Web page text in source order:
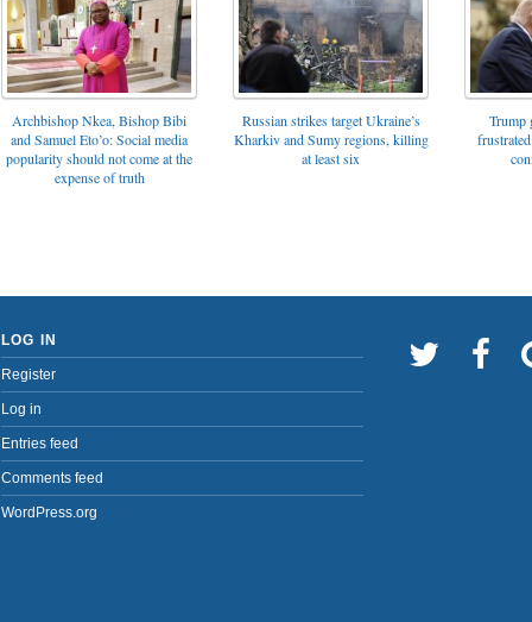
Archbishop Nkea, Bishop Bibi
and Samuel Eto’o: Social media
popularity should not come at the
expense of truth
Russian strikes target Ukraine’s
Kharkiv and Sumy regions, killing
at least six
Trump
LOG IN
Register
Log in
Entries feed
Comments feed
WordPress.org